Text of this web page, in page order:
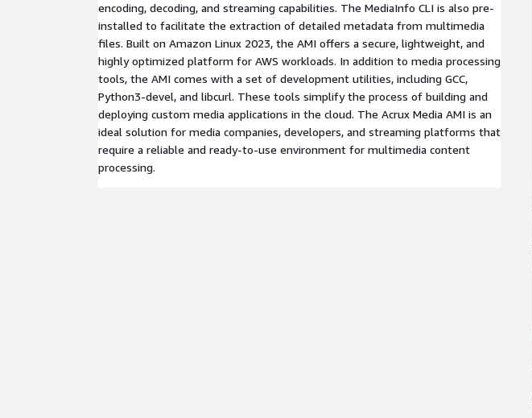
encoding, decoding, and streaming capabilities. The MediaInfo CLI is also pre-
installed to facilitate the extraction of detailed metadata from multimedia
files. Built on Amazon Linux 2023, the AMI offers a secure, lightweight, and
highly optimized platform for AWS workloads. In addition to media processing
tools, the AMI comes with a set of development utilities, including GCC,
Python3-devel, and libcurl. These tools simplify the process of building and
deploying custom media applications in the cloud. The Acrux Media AMI is an
ideal solution for media companies, developers, and streaming platforms that
require a reliable and ready-to-use environment for multimedia content
processing.